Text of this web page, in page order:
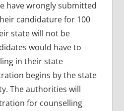
have wrongly submitted
candidature for 100
state will not be
would have to
in their state
begins by the state
The authorities will
for counselling